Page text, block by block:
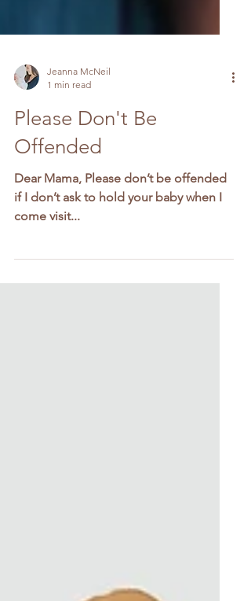
Jeanna McNeil
1 min read
Please Don't Be
Offended